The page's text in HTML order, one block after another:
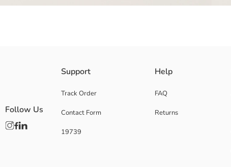
Main Fabric Dark Grey Melange:
Main Fabric Grey Melange:
Main Fabric Pink:
Origin:
Support
Track Order
Contact Form
19739
Help
FAQ
Returns
Follow Us